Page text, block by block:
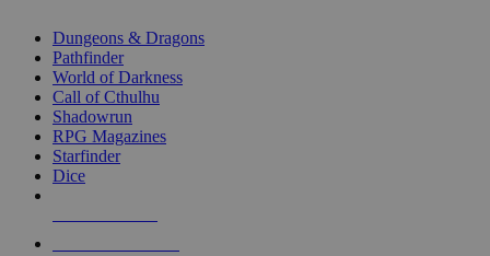
selected
touch
Dungeons & Dragons
Pathfinder
World of Darkness
Call of Cthulhu
Shadowrun
RPG Magazines
Starfinder
Dice